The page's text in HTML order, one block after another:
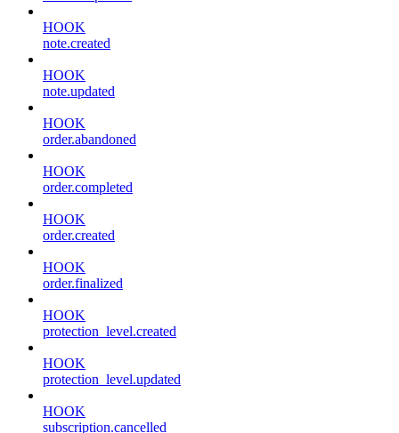
HOOK
note.created
HOOK
note.updated
HOOK
order.abandoned
HOOK
order.completed
HOOK
order.created
HOOK
order.finalized
HOOK
protection_level.created
HOOK
protection_level.updated
HOOK
subscription.cancelled